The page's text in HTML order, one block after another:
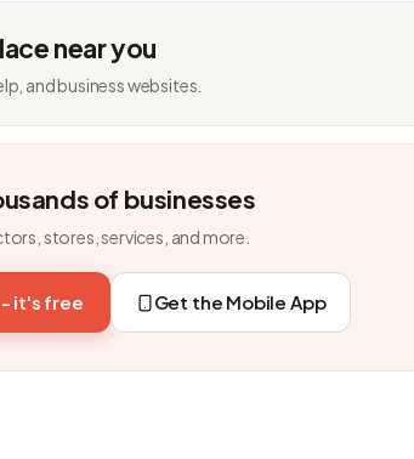
near you
and business websites.
of businesses
stores, services, and more.
it's free Get the Mobile App